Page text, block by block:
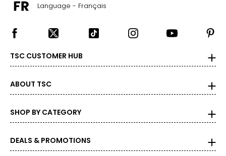
Language - Français
TSC CUSTOMER HUB
ABOUT TSC
SHOP BY CATEGORY
DEALS & PROMOTIONS